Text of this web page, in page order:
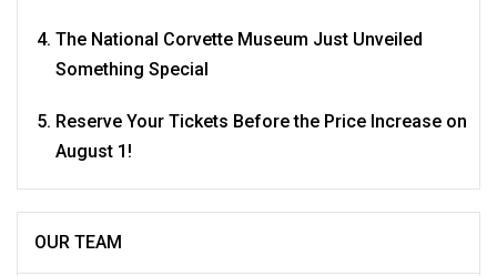
The National Corvette Museum Just Unveiled
Something Special
Reserve Your Tickets Before the Price Increase on
August 1!
OUR TEAM